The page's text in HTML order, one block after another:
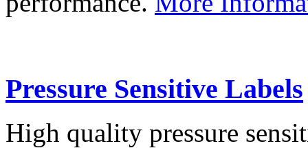
Pressure Sensitive Labels
High quality pressure